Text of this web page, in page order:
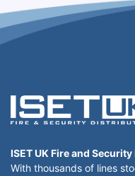
ISET UK Fire and
With thousands of lines